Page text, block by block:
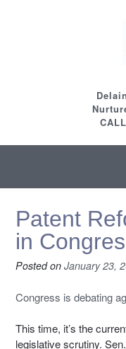
Patent
in
Posted on January 23,
Congress is debating
This time, it’s the
legislative scrutiny.